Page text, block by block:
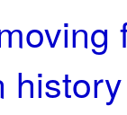
history